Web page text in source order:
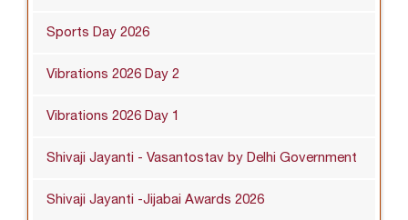
Sports Day 2026
Vibrations 2026 Day 2
Vibrations 2026 Day 1
Shivaji Jayanti - Vasantostav by Delhi Government
Shivaji Jayanti -Jijabai Awards 2026